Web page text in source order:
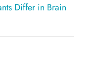
Differ in Brain